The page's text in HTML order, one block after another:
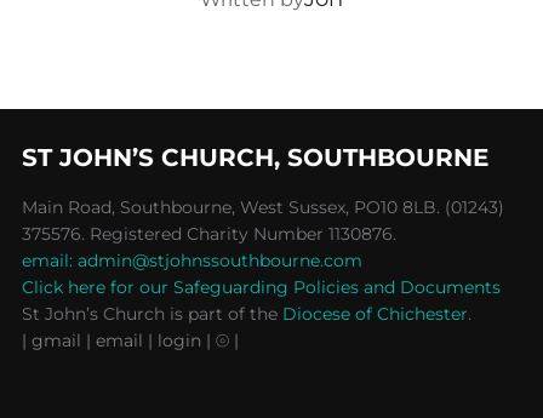
ST JOHN’S CHURCH, SOUTHBOURNE
Main Road, Southbourne, West Sussex, PO10 8LB. (01243)
375576. Registered Charity Number 1130876.
email: admin@stjohnssouthbourne.com
Click here for our Safeguarding Policies and Documents
St John’s Church is part of the Diocese of Chichester.
| gmail | email | login | ⦾ |